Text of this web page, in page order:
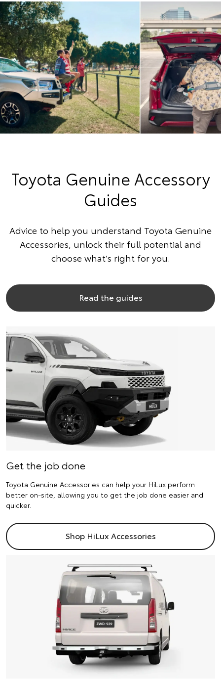
Toyota Genuine Accessory
Guides
Advice to help you understand Toyota Genuine
Accessories, unlock their full potential and
choose what’s right for you.
Read the guides
Get the job done
Toyota Genuine Accessories can help your HiLux perform
better on-site, allowing you to get the job done easier and
quicker.
Shop HiLux Accessories